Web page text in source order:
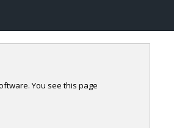
You see this page